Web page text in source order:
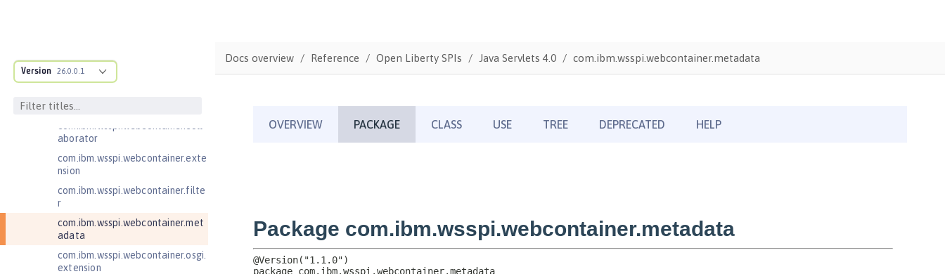
Version 26.0.0.1
com.ibm.wsspi.http
com.ibm.wsspi.http.ee8
com.ibm.wsspi.webcontainer
aborator
com.ibm.wsspi.webcontainer.exte
nsion
com.ibm.wsspi.webcontainer.filte
r
com.ibm.wsspi.webcontainer.met
adata
com.ibm.wsspi.webcontainer.osgi.
extension
Docs overview Reference Open Liberty SPIs Java Servlets 4.0 com.ibm.wsspi.webcontainer.metadata